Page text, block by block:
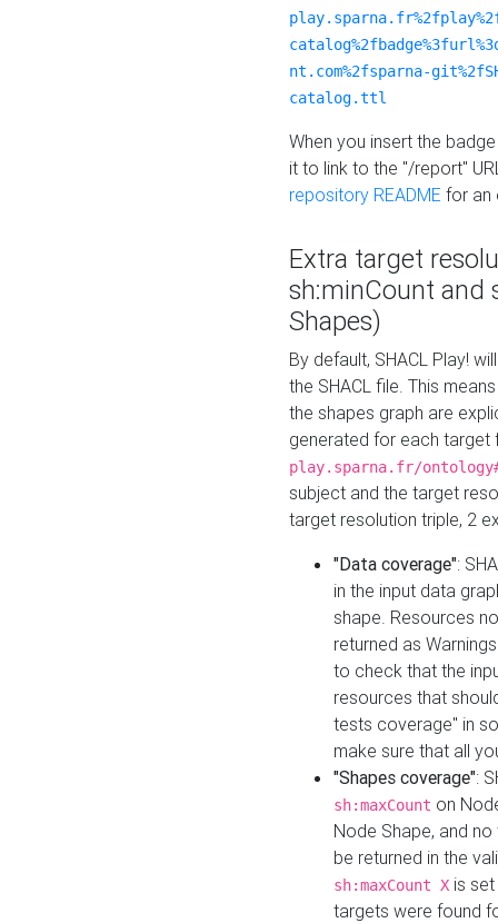
nt.com%2fsparna-
catalog.ttl
When you insert the
it to link to the "/report"
repository README for an
Extra target
sh:minCount and
Shapes)
By default, SHACL Play!
the SHACL file. This
the shapes graph are
generated for each target
play.sparna.fr/
subject and the target
target resolution triple, 2
"Data coverage":
in the input data
shape. Resources
returned as
to check that the
resources that
tests coverage" in
make sure that all
"Shapes coverage":
sh:maxCount on
Node Shape, and
be returned in the
sh:maxCount X is
targets were found